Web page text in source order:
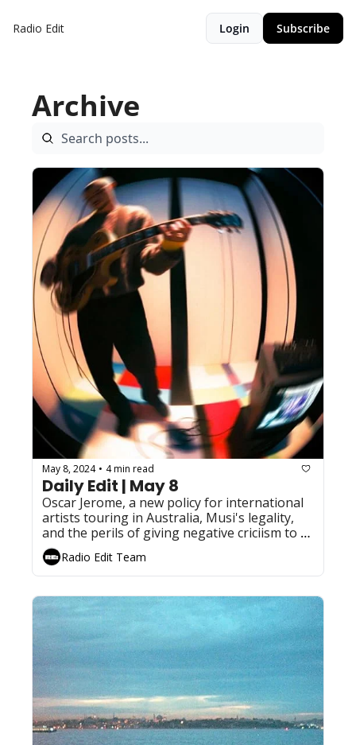
Radio Edit Login Subscribe
Archive
May 8, 2024 • 4 min read
Daily Edit | May 8
Oscar Jerome, a new policy for international
artists touring in Australia, Musi's legality,
and the perils of giving negative criciism to a
Taylor swift album
Radio Edit Team